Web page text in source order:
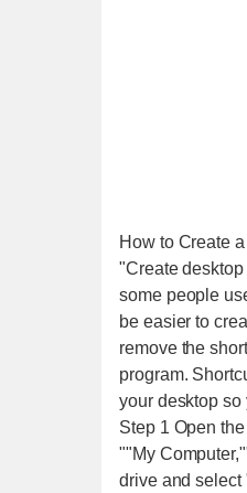
How to Create
"Create
some people
be easier to
remove the
program.
your desktop so
Step 1 Open
""My
drive and select